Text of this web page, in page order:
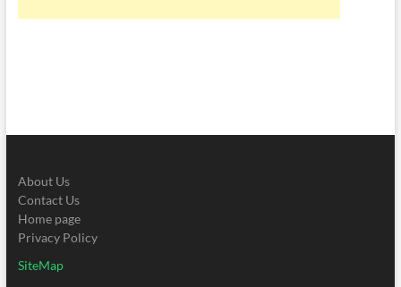
About Us
Contact Us
Home page
Privacy Policy
SiteMap